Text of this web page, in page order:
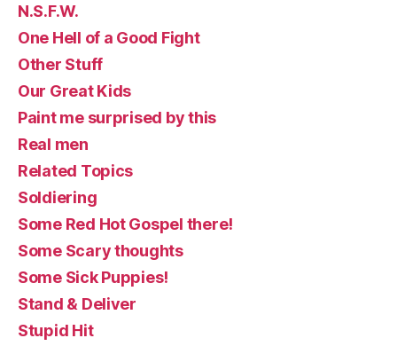
N.S.F.W.
One Hell of a Good Fight
Other Stuff
Our Great Kids
Paint me surprised by this
Real men
Related Topics
Soldiering
Some Red Hot Gospel there!
Some Scary thoughts
Some Sick Puppies!
Stand & Deliver
Stupid Hit